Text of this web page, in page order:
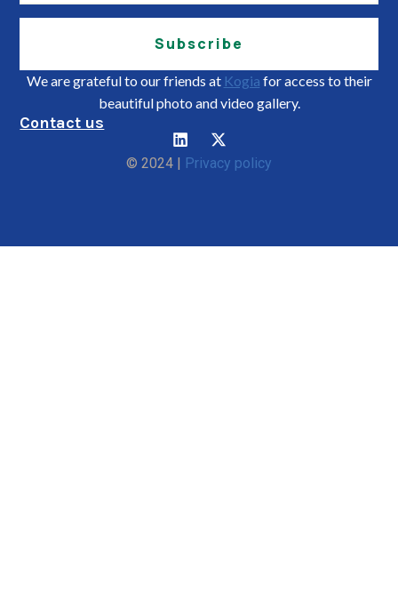
Subscribe
We are grateful to our friends at Kogia for access to their
beautiful photo and video gallery.
Contact us
© 2024 | Privacy policy